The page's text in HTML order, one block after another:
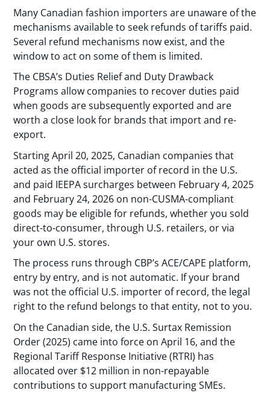
Many Canadian fashion importers are unaware of the
mechanisms available to seek refunds of tariffs paid.
Several refund mechanisms now exist, and the
window to act on some of them is limited.
The CBSA’s Duties Relief and Duty Drawback
Programs allow companies to recover duties paid
when goods are subsequently exported and are
worth a close look for brands that import and re-
export.
Starting April 20, 2025, Canadian companies that
acted as the official importer of record in the U.S.
and paid IEEPA surcharges between February 4, 2025
and February 24, 2026 on non-CUSMA-compliant
goods may be eligible for refunds, whether you sold
direct-to-consumer, through U.S. retailers, or via
your own U.S. stores.
The process runs through CBP’s ACE/CAPE platform,
entry by entry, and is not automatic. If your brand
was not the official U.S. importer of record, the legal
right to the refund belongs to that entity, not to you.
On the Canadian side, the U.S. Surtax Remission
Order (2025) came into force on April 16, and the
Regional Tariff Response Initiative (RTRI) has
allocated over $12 million in non-repayable
contributions to support manufacturing SMEs.